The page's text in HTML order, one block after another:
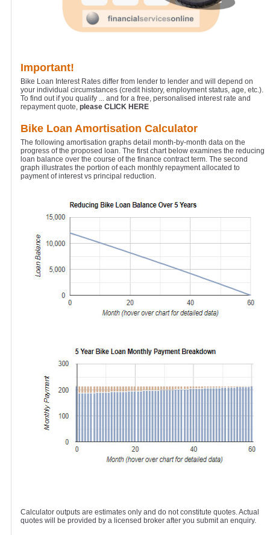
Important!
Bike Loan Interest Rates differ from lender to lender and will depend on
your individual circumstances (credit history, employment status, age, etc.).
To find out if you qualify ... and for a free, personalised interest rate and
repayment quote, please CLICK HERE
Bike Loan Amortisation Calculator
The following amortisation graphs detail month-by-month data on the
progress of the proposed loan. The first chart below examines the reducing
loan balance over the course of the finance contract term. The second
graph illustrates the portion of each monthly repayment allocated to
payment of interest vs principal reduction.
Calculator outputs are estimates only and do not constitute quotes. Actual
quotes will be provided by a licensed broker after you submit an enquiry.